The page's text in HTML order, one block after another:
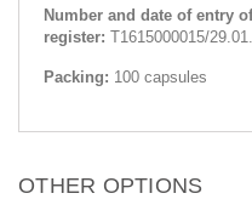
Number and date of entry
register: Т1615000015/
Packing: 100 capsules
OTHER OPTIONS